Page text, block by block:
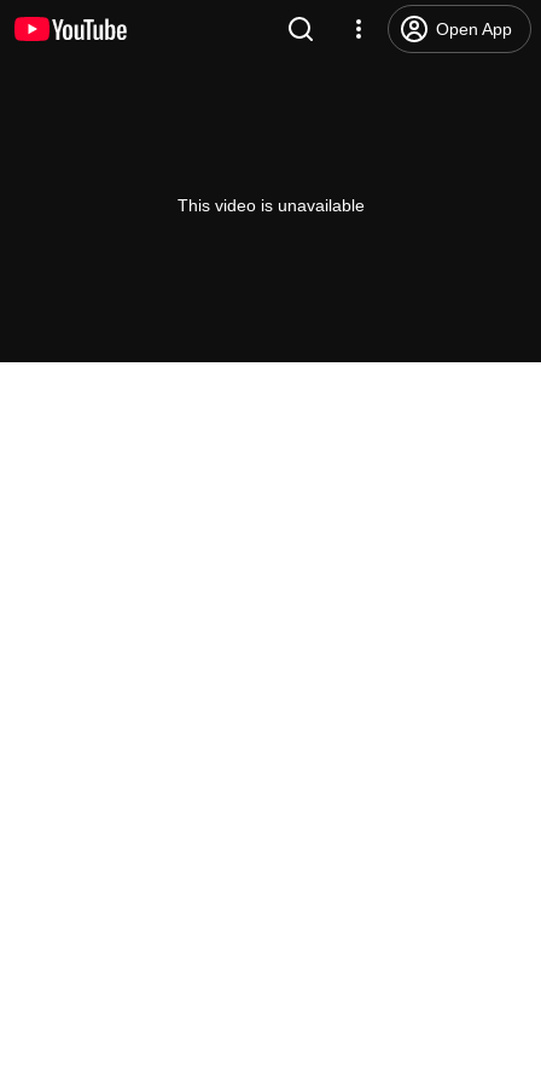
Open App
This video is unavailable